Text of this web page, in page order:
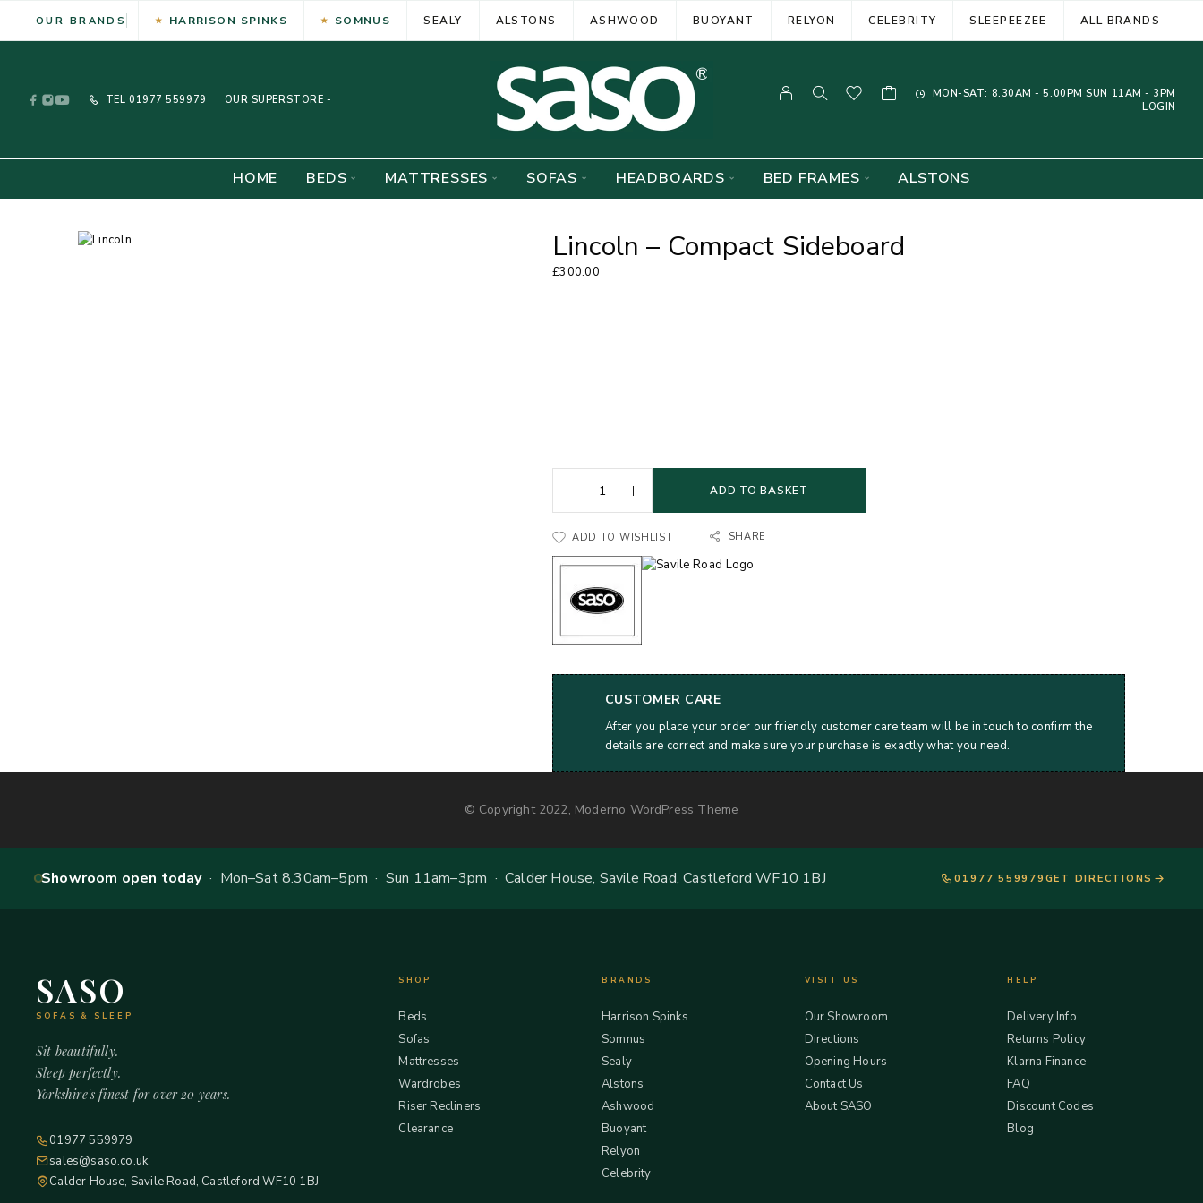
OUR BRANDS HARRISON SPINKS SOMNUS SEALY ALSTONS ASHWOOD BUOYANT RELYON CELEBRITY SLEEPEEZEE ALL BRANDS
TEL 01977 559979 OUR SUPERSTORE -
MON-SAT: 8.30AM - 5.00PM SUN 11AM - 3PM
LOGIN
HOME BEDS MATTRESSES SOFAS HEADBOARDS BED FRAMES ALSTONS
Lincoln – Compact Sideboard
£300.00
ADD TO BASKET
ADD TO WISHLIST SHARE
CUSTOMER CARE
After you place your order our friendly customer care team will be in touch to confirm the
details are correct and make sure your purchase is exactly what you need.
© Copyright 2022, Moderno WordPress Theme
Showroom open today· Mon–Sat 8.30am–5pm · Sun 11am–3pm · Calder House, Savile Road, Castleford WF10 1BJ 01977 559979 GET DIRECTIONS
SASO
SOFAS & SLEEP
Sit beautifully.
Sleep perfectly.
Yorkshire's finest for over 20 years.
01977 559979
sales@saso.co.uk
Calder House, Savile Road, Castleford WF10 1BJ
SHOP
Beds
Sofas
Mattresses
Wardrobes
Riser Recliners
Clearance
BRANDS
Harrison Spinks
Somnus
Sealy
Alstons
Ashwood
Buoyant
Relyon
Celebrity
VISIT US
Our Showroom
Directions
Opening Hours
Contact Us
About SASO
HELP
Delivery Info
Returns Policy
Klarna Finance
FAQ
Discount Codes
Blog